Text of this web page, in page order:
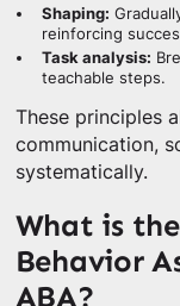
Shaping:
reinforcing
Task analysis:
teachable steps.
These principles
communication,
systematically.
What is
Behavior
ABA?